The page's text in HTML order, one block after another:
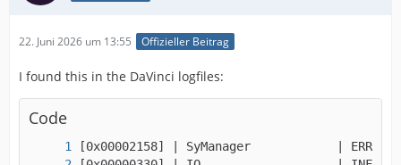
22. Juni 2026 um 13:55 Offizieller Beitrag
I found this in the DaVinci logfiles:
Code